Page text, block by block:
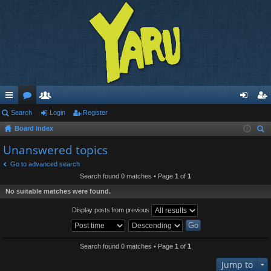
ui
ck
lin
ks
or
u
m
s
e
m
be
rs
in ist
Search Login Register
Board index
Unanswered topics
Go to advanced search
Search found 0 matches • Page 1 of 1
No suitable matches were found.
Display posts from previous
Search found 0 matches • Page 1 of 1
Jump to